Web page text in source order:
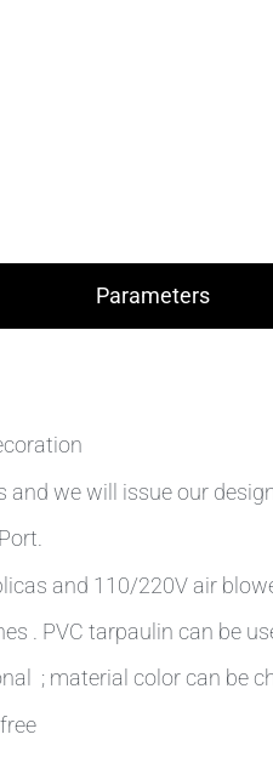
Parameters
we will issue our
and 110/220V air
. PVC tarpaulin can be
; material color can be